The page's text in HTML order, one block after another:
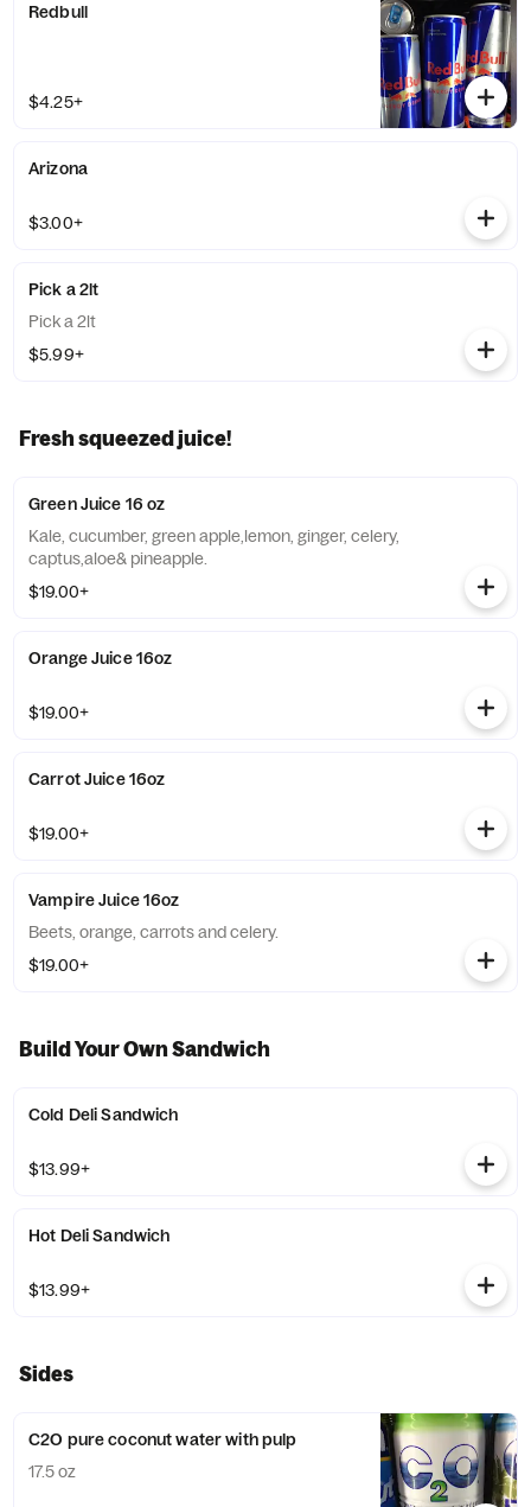
Redbull
$4.25+
Arizona
$3.00+
Pick a 2lt
Pick a 2lt
$5.99+
Fresh squeezed juice!
Green Juice 16 oz
Kale, cucumber, green apple,lemon, ginger, celery,
captus,aloe& pineapple.
$19.00+
Orange Juice 16oz
$19.00+
Carrot Juice 16oz
$19.00+
Vampire Juice 16oz
Beets, orange, carrots and celery.
$19.00+
Build Your Own Sandwich
Cold Deli Sandwich
$13.99+
Hot Deli Sandwich
$13.99+
Sides
C2O pure coconut water with pulp
17.5 oz